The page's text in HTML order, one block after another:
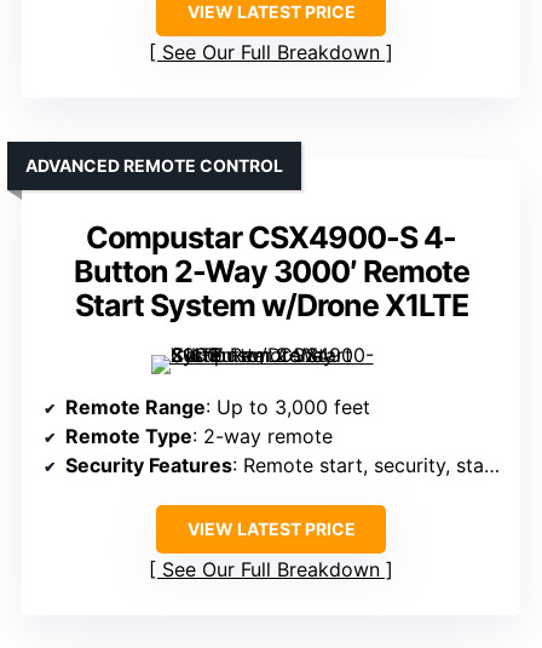
VIEW LATEST PRICE
See Our Full Breakdown
Compustar CSX4900-S 4-
Button 2-Way 3000′ Remote
Start System w/Drone X1LTE
ADVANCED REMOTE CONTROL
Remote Range: Up to 3,000 feet
Remote Type: 2-way remote
Security Features: Remote start, security, status alerts
VIEW LATEST PRICE
See Our Full Breakdown